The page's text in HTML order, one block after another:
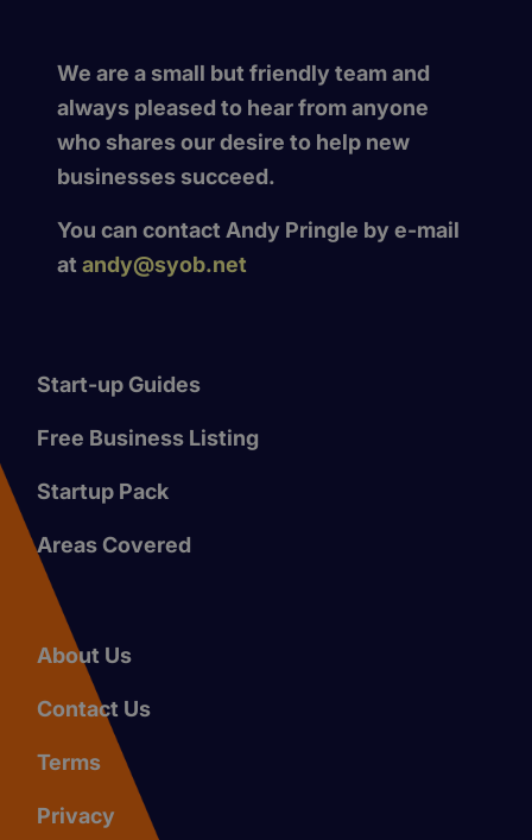
We are a small but friendly team and
always pleased to hear from anyone
who shares our desire to help new
businesses succeed.
You can contact Andy Pringle by e-mail
at andy@syob.net
Start-up Guides
Free Business Listing
Startup Pack
Areas Covered
About Us
Contact Us
Terms
Privacy